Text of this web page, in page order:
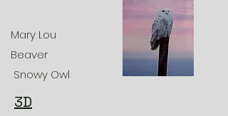
Mary Lou
Beaver
Snowy Owl
3D